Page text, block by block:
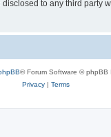
to any third party
® Forum Software © phpBB
Privacy| Terms